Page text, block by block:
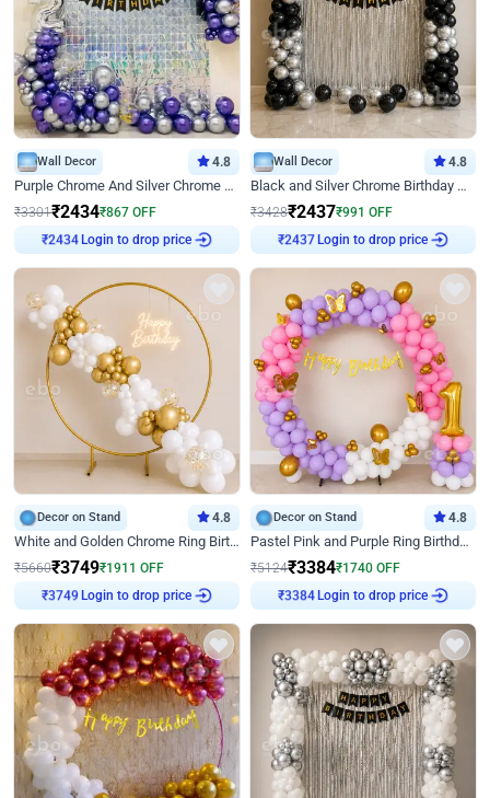
Wall Decor 4.8
Purple Chrome And Silver Chrome Arch Birthday Decor
₹3301₹2434₹867 OFF
₹2434
Login to drop price
Wall Decor 4.8
Black and Silver Chrome Birthday Decor
₹3428₹2437₹991 OFF
₹2437
Login to drop price
Decor on Stand 4.8
White and Golden Chrome Ring Birthday Decor With Neon Light
₹5660₹3749₹1911 OFF
₹3749
Login to drop price
Decor on Stand 4.8
Pastel Pink and Purple Ring Birthday Decor
₹5124₹3384₹1740 OFF
₹3384
Login to drop price